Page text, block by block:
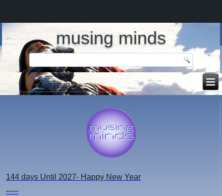
musing minds
144 days Until 2027- Happy New Year
-----